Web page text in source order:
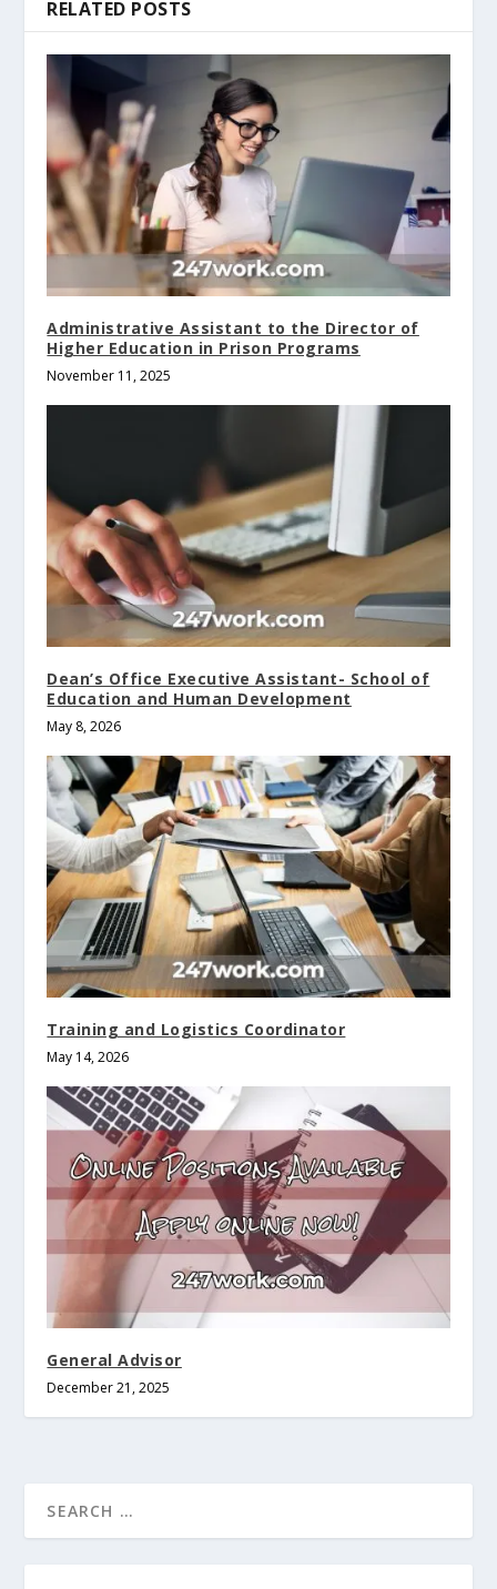
RELATED POSTS
Administrative Assistant to the Director of
Higher Education in Prison Programs
November 11, 2025
Dean’s Office Executive Assistant- School of
Education and Human Development
May 8, 2026
Training and Logistics Coordinator
May 14, 2026
General Advisor
December 21, 2025